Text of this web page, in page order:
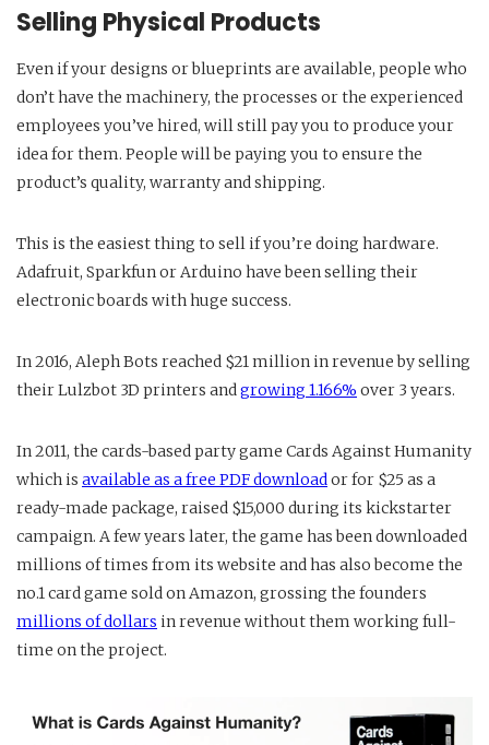
Selling Physical Products
Even if your designs or blueprints are available, people who
don’t have the machinery, the processes or the experienced
employees you’ve hired, will still pay you to produce your
idea for them. People will be paying you to ensure the
product’s quality, warranty and shipping.
This is the easiest thing to sell if you’re doing hardware.
Adafruit, Sparkfun or Arduino have been selling their
electronic boards with huge success.
In 2016, Aleph Bots reached $21 million in revenue by selling
their Lulzbot 3D printers andgrowing 1.166% over 3 years.
In 2011, the cards-based party game Cards Against Humanity
which is available as a free PDF downloador for $25 as a
ready-made package, raised $15,000 during its kickstarter
campaign. A few years later, the game has been downloaded
millions of times from its website and has also become the
no.1 card game sold on Amazon, grossing the founders
millions of dollars in revenue without them working full-
time on the project.